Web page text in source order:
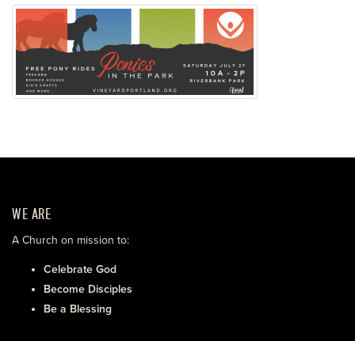
WE ARE
A Church on mission to:
Celebrate God
Become Disciples
Be a Blessing